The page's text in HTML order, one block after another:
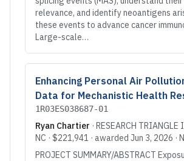
relevance, and identify neoantigens
these events to advance cancer
Large-scale…
Enhancing Personal Air
Data for Mechanistic Health
1R03ES038687-01
Ryan Chartier · RESEARCH TRIANGLE
NC · $221,941 · awarded Jun 3, 2026 ·
PROJECT SUMMARY/ABSTRACT